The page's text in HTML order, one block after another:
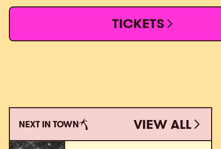
TICKETS
TICKETS
NEXT IN TOWN
VIEW ALL
VIEW ALL